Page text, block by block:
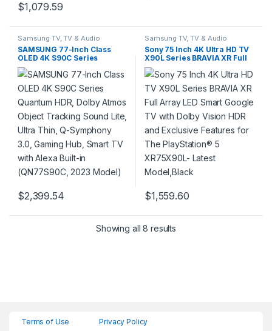
$1,079.59
Samsung TV,TV & Audio
SAMSUNG 77-Inch Class
OLED 4K S90C Series
Quantum HDR, Dolby Atmos
Object Tracking Sound Lite,
Ultra Thin, Q-Symphony 3.0,
Gaming Hub, Smart TV with
Alexa Built-in (QN77S90C,
2023 Model)
$2,399.54
Samsung TV,TV & Audio
Sony 75 Inch 4K Ultra HD TV
X90L Series BRAVIA XR Full
Array LED Smart Google TV
with Dolby Vision HDR and
Exclusive Features for The
PlayStation® 5 XR75X90L-
Latest Model,Black
$1,559.60
Showing all 8 results
Terms of Use Privacy Policy